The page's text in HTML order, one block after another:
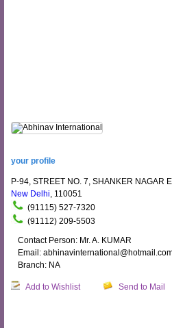
your profile
P-94, STREET NO. 7, SHANKER NAGAR
New Delhi, 110051
(91115) 527-7320
(91112) 209-5503
Contact Person: Mr. A. KUMAR
Email:
Branch: NA
Add to Wishlist Send to Mail